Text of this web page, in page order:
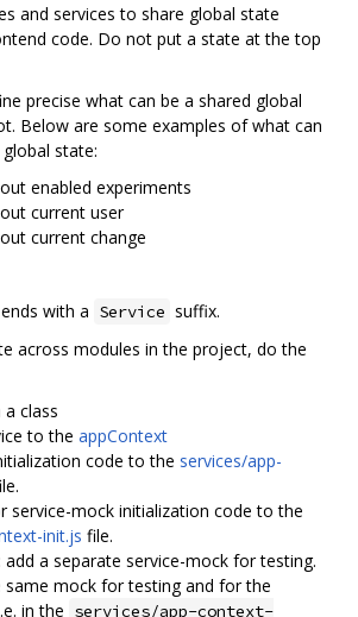
and services to share global state
code. Do not put a state at the top
precise what can be a shared global
Below are some examples of what can
state:
enabled experiments
current user
current change
with a Service suffix.
across modules in the project, do the
class
to the appContext
code to the services/app-
service-mock initialization code to the
init.js file.
a separate service-mock for testing.
mock for testing and for the
in the services/app-context-